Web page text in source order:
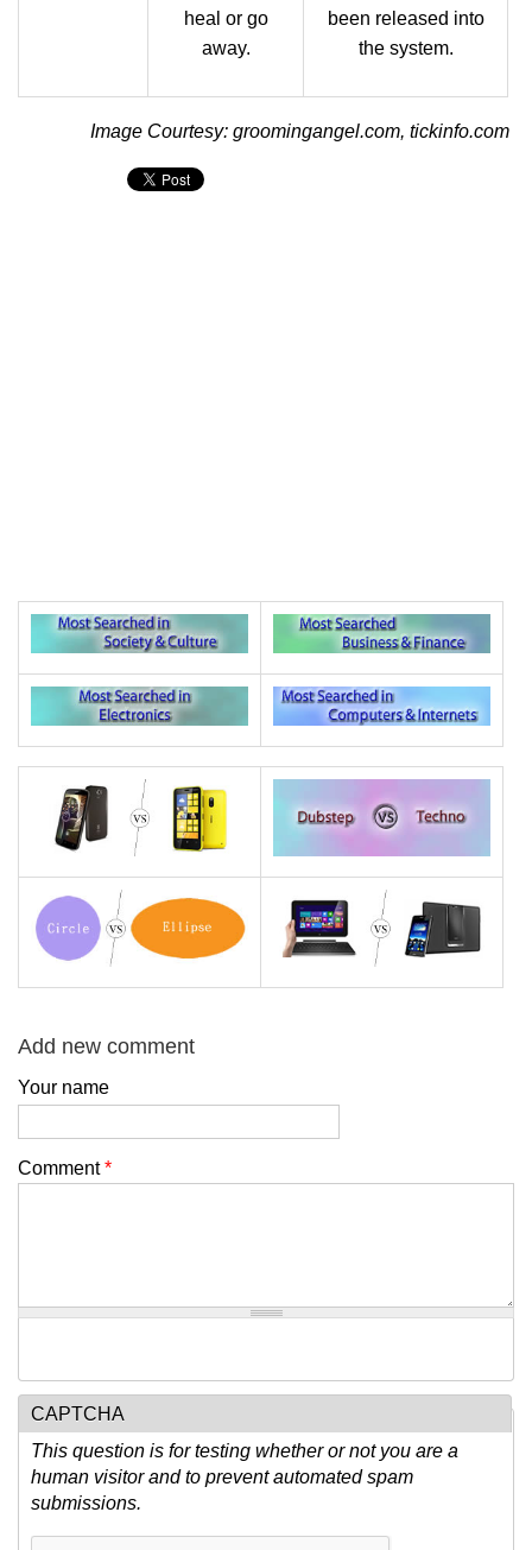
heal or go
away.
been released into
the system.
Image Courtesy: groomingangel.com, tickinfo.com
Add new comment
Your name
Comment*
CAPTCHA
This question is for testing whether or not you are a
human visitor and to prevent automated spam
submissions.